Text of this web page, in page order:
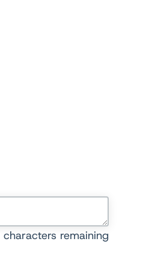
characters remaining